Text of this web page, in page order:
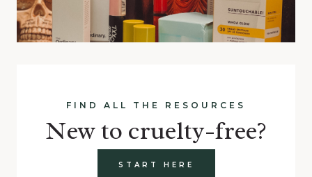
FIND ALL THE RESOURCES
New to cruelty-free?
START HERE